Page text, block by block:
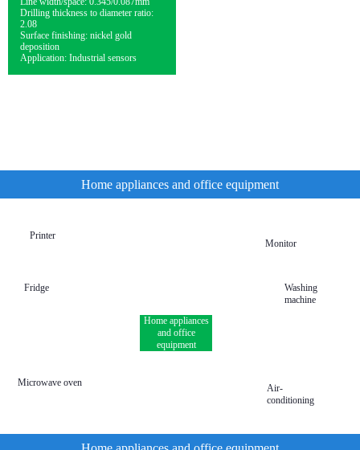
Drilling thickness to diameter ratio:
2.08
Surface finishing: nickel gold
deposition
Application: Industrial sensors
Home appliances and office equipment
Printer
Monitor
Fridge
Home appliances
and office
equipment
Washing
machine
Microwave oven
Air-
conditioning